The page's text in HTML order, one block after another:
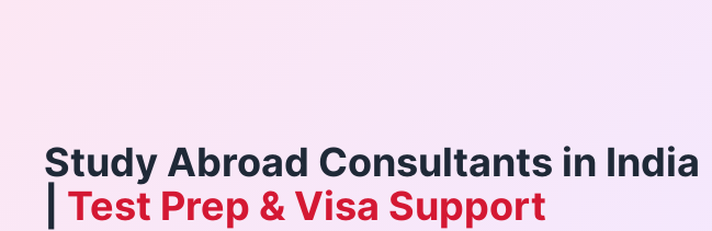
Study Abroad Consultants in India
Test Prep & Visa Support